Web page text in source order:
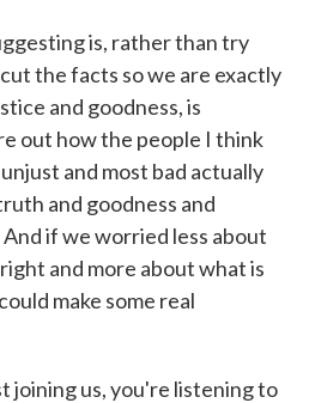
is, rather than try
the facts so we are exactly
and goodness, is
out how the people I think
and most bad actually
and goodness and
if we worried less about
and more about what is
make some real
joining us, you're listening to